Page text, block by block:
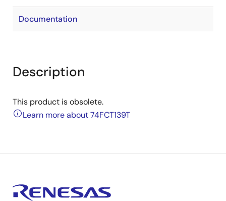
Documentation
Description
This product is obsolete.
Learn more about 74FCT139T